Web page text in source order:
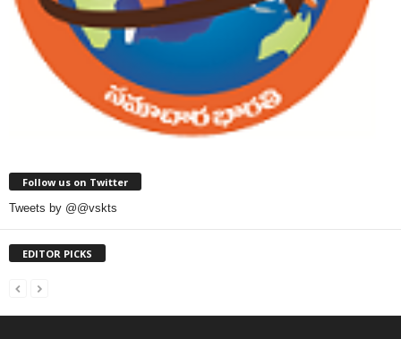
Follow us on Twitter
Tweets by @@vskts
EDITOR PICKS